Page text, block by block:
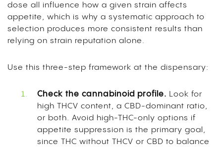
dose all influence how a given strain affects
appetite, which is why a systematic approach to
selection produces more consistent results than
relying on strain reputation alone.
Use this three-step framework at the dispensary:
Check the cannabinoid profile. Look for
high THCV content, a CBD-dominant ratio,
or both. Avoid high-THC-only options if
appetite suppression is the primary goal,
since THC without THCV or CBD to balance